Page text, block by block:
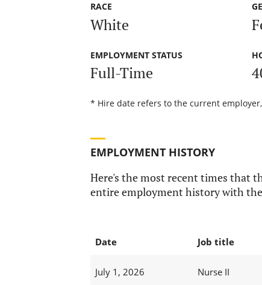
RACE
White
EMPLOYMENT STATUS
Full-Time
* Hire date refers to the current
EMPLOYMENT HISTORY
Here's the most recent times that
entire employment history with
Date Job title
July 1, 2026 Nurse II